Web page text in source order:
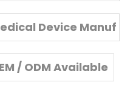
Device Manuf
rter
/ ODM Available